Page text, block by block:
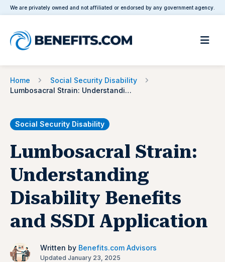
We are privately owned and not affiliated or endorsed by any government agency.
Home
Social Security Disability
Lumbosacral Strain: Understanding Disability Benefits and SSDI Application
Social Security Disability
Lumbosacral Strain:
Understanding
Disability Benefits
and SSDI Application
Written by Benefits.com Advisors
Updated January 23, 2025